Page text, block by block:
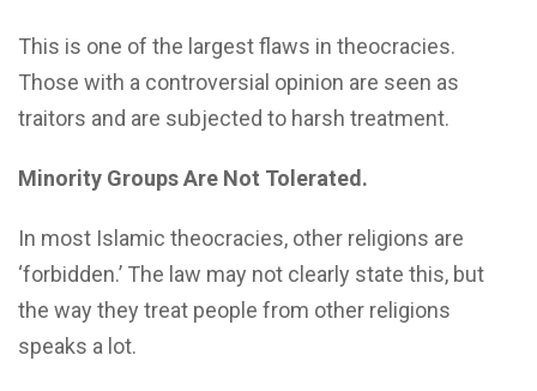
This is one of the largest flaws in theocracies.
Those with a controversial opinion are seen as
traitors and are subjected to harsh treatment.
Minority Groups Are Not Tolerated.
In most Islamic theocracies, other religions are
‘forbidden.’ The law may not clearly state this, but
the way they treat people from other religions
speaks a lot.